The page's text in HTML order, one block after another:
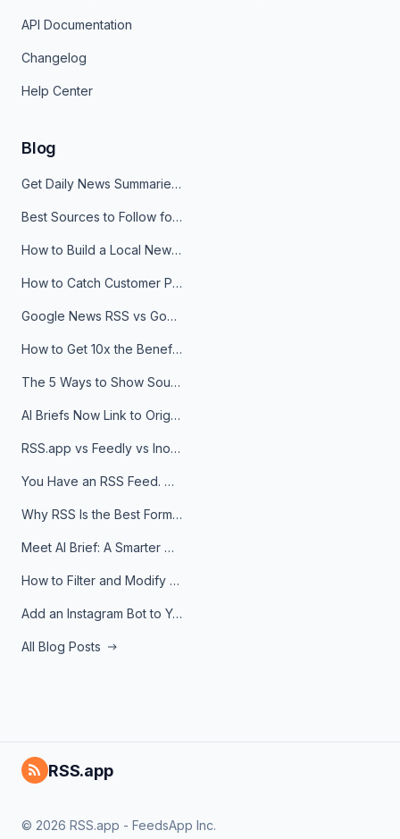
API Documentation
Changelog
Help Center
Blog
Get Daily News Summaries About Any Topic in Telegram, Discord, Slack, and Email
Best Sources to Follow for Crypto News in Your Reader (2026)
How to Build a Local News Hub That Updates Itself
How to Catch Customer Problems Before They Become Support Tickets
Google News RSS vs Google Alerts: Which Is Better for News Monitoring?
How to Get 10x the Benefits of Google Alerts
The 5 Ways to Show Sources in Your AI Brief, And When to Use Each
AI Briefs Now Link to Original Sources. Here's Why It Matters
RSS.app vs Feedly vs Inoreader: Which One Is Actually Right for You?
You Have an RSS Feed. Now What?
Why RSS Is the Best Format for AI Agents in 2026
Meet AI Brief: A Smarter Way to Stay on Top of Information
How to Filter and Modify RSS Feeds
Add an Instagram Bot to Your Telegram Channel, Group, or Topic
All Blog Posts
RSS.app
© 2026 RSS.app - FeedsApp Inc.